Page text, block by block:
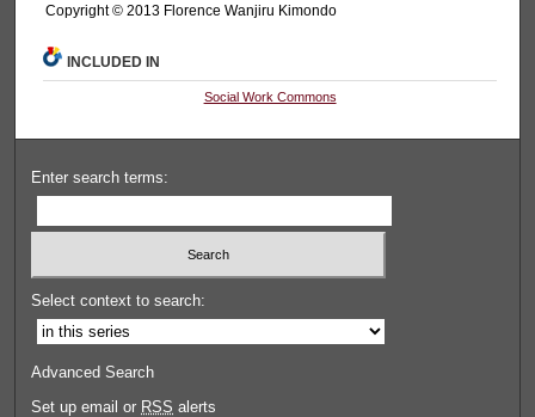
Copyright © 2013 Florence Wanjiru Kimondo
INCLUDED IN
Social Work Commons
Enter search terms:
Select context to search:
Advanced Search
Set up email or RSS alerts